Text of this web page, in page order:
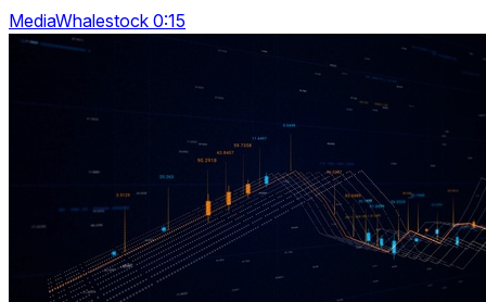
MediaWhalestock 0:15